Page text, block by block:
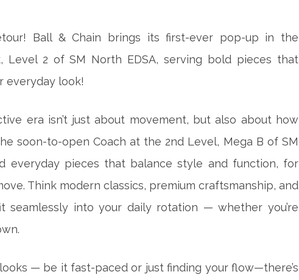
Ball & Chain brings its first-ever pop-up in the
Level 2 of SM North EDSA, serving bold pieces that
everyday look!
era isn’t just about movement, but also about how
soon-to-open Coach at the 2nd Level, Mega B of SM
everyday pieces that balance style and function, for
Think modern classics, premium craftsmanship, and
seamlessly into your daily rotation — whether you’re
— be it fast-paced or just finding your flow—there’s